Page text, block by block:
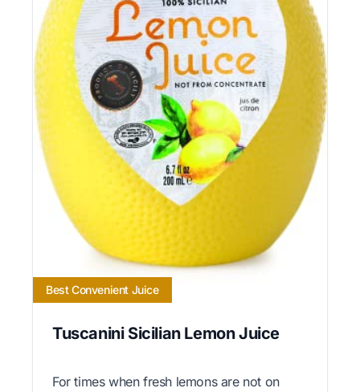
Best Convenient Juice
Tuscanini Sicilian Lemon Juice
For times when fresh lemons are not on